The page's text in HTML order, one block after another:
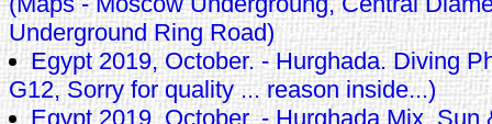
Underground Ring Road)
Egypt 2019, October. - Hurghada. Diving
G12, Sorry for quality ... reason inside...)
Egypt 2019, October. - Hurghada Mix, Sun